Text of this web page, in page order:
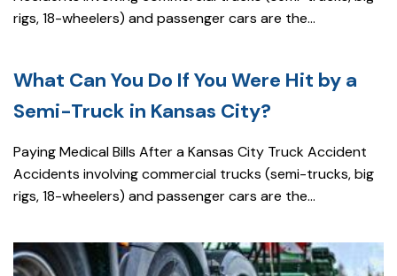
rigs, 18-wheelers) and passenger cars are the...
What Can You Do If You Were Hit by a
Semi-Truck in Kansas City?
Paying Medical Bills After a Kansas City Truck Accident
Accidents involving commercial trucks (semi-trucks, big
rigs, 18-wheelers) and passenger cars are the...